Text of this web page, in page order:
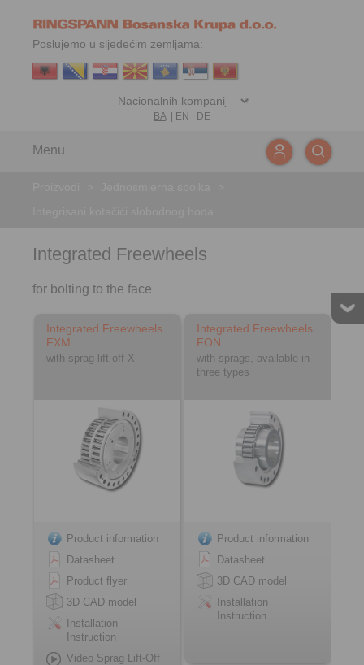
Poslujemo u sljedećim zemljama:
BA| EN DE
Menu
Integrated Freewheels
for bolting to the face
Integrated Freewheels
FXM
with sprag lift-off X
Product information
Datasheet
Product flyer
3D CAD model
Installation
Instruction
Video Sprag Lift-Off
Integrated Freewheels
FON
with sprags, available in
three types
Product information
Datasheet
3D CAD model
Installation
Instruction